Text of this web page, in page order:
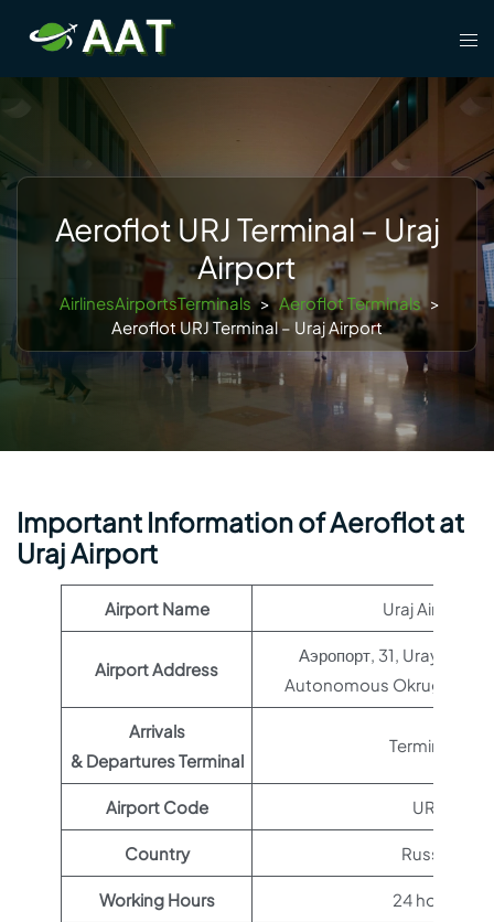
content
Aeroflot URJ Terminal – Uraj
Airport
AirlinesAirportsTerminals > Aeroflot Terminals >
Aeroflot URJ Terminal – Uraj Airport
Important Information of Aeroflot at
Uraj Airport
Airport Name Uraj Airport
Airport Address
Аэропорт, 31, Uray,
Autonomous Okrug,
Arrivals
& Departures Terminal
Terminal 1
Airport Code URJ
Country Russia
Working Hours 24 hours